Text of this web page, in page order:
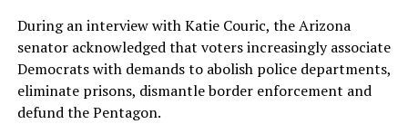
During an interview with Katie Couric, the Arizona
senator acknowledged that voters increasingly associate
Democrats with demands to abolish police departments,
eliminate prisons, dismantle border enforcement and
defund the Pentagon.